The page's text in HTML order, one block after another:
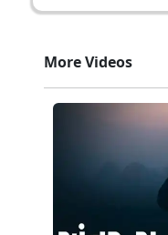
More Videos